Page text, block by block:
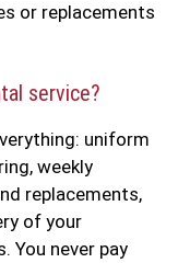
or replacements
service?
uniform
weekly
replacements,
of your
You never pay